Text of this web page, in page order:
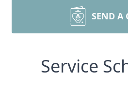
SEND A
Service